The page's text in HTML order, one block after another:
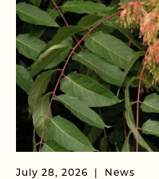
July 28, 2026 News